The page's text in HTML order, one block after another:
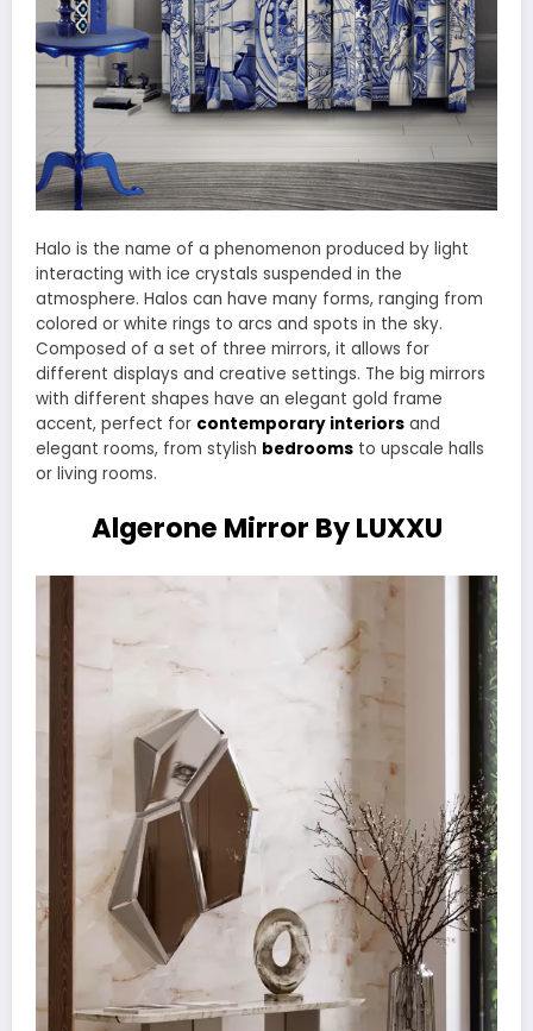
Halo is the name of a phenomenon produced by light
interacting with ice crystals suspended in the
atmosphere. Halos can have many forms, ranging from
colored or white rings to arcs and spots in the sky.
Composed of a set of three mirrors, it allows for
different displays and creative settings. The big mirrors
with different shapes have an elegant gold frame
accent, perfect for contemporary interiors and
elegant rooms, from stylish bedrooms to upscale halls
or living rooms.
Algerone Mirror By LUXXU